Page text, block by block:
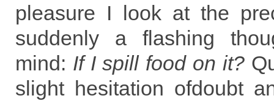
pleasure I look at the
suddenly a flashing
mind: If I spill food on it?
slight hesitation ofdoubt